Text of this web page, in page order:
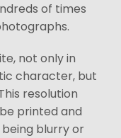
of times
not only in
character, but
resolution
printed and
blurry or